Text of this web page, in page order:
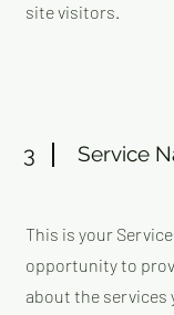
site visitors.
3 Service
This is your
opportunity to
about the services